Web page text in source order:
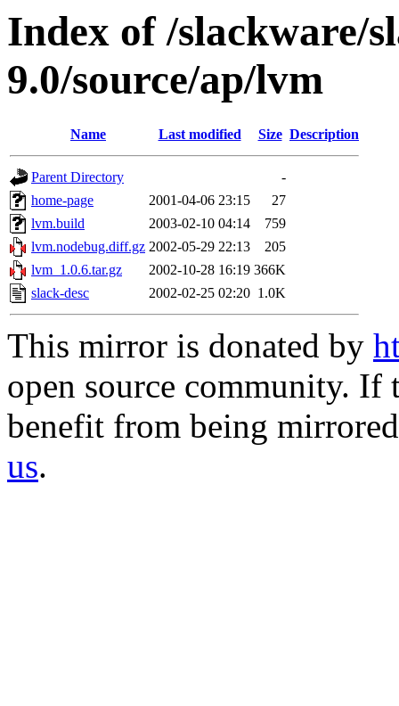
Index of /slackware/
9.0/source/ap/lvm
Name Last modified Size Description
Parent Directory
-
home-page
2001-04-06 23:15
27
lvm.build
2003-02-10 04:14
759
lvm.nodebug.diff.gz 2002-05-29 22:13
205
lvm_1.0.6.tar.gz
2002-10-28 16:19 366K
slack-desc
2002-02-25 02:20 1.0K
This mirror is donated by
open source community.
benefit from being
us.